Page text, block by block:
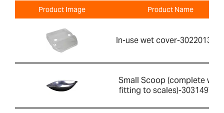
Product Image Product Name
In-use wet cover-
Small Scoop (complete with
fitting to scales)-303149760